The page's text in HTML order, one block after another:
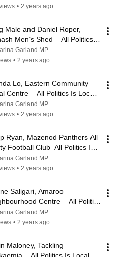
MP
• 2 years ago
Male and Daniel Roper,
Men’s Shed – All Politics Is
With Carina Garland MP
Garland MP
• 2 years ago
Lo, Eastern Community
Centre – All Politics Is Local
Carina Garland MP
Garland MP
• 2 years ago
Ryan, Mazenod Panthers All
Football Club–All Politics Is
With Carina Garland MP
Garland MP
• 2 years ago
Saligari, Amaroo
Centre – All Politics
With Carina Garland MP
Garland MP
• 2 years ago
Maloney, Tackling